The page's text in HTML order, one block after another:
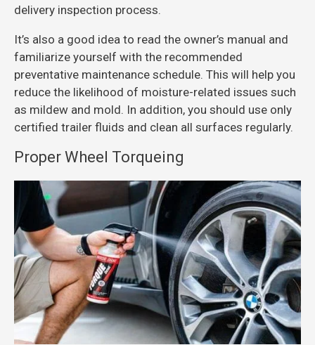
delivery inspection process.
It’s also a good idea to read the owner’s manual and
familiarize yourself with the recommended
preventative maintenance schedule. This will help you
reduce the likelihood of moisture-related issues such
as mildew and mold. In addition, you should use only
certified trailer fluids and clean all surfaces regularly.
Proper Wheel Torqueing